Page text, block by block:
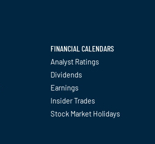
FINANCIAL CALENDARS
Analyst Ratings
Dividends
Earnings
Insider Trades
Stock Market Holidays